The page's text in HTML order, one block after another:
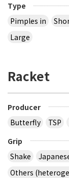
Type
Pimples in
Large
Racket
Producer
Butterfly
TSP
Grip
Shake
Others